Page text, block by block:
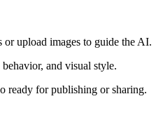
or upload images to guide the AI.
and visual style.
ready for publishing or sharing.